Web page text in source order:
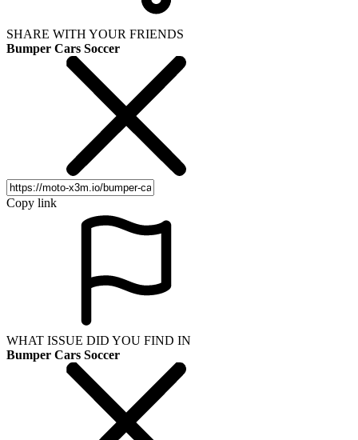
SHARE WITH YOUR FRIENDS
Bumper Cars Soccer
Copy link
WHAT ISSUE DID YOU FIND IN
Bumper Cars Soccer